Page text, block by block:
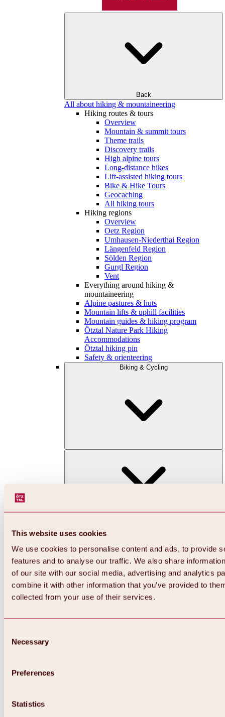
This website uses cookies
We use cookies to personalise content and ads, to provide
features and to analyse our traffic. We also share
of our site with our social media, advertising and analytics
combine it with other information that you’ve provided to
collected from your use of their services.
Selection
Necessary
Preferences
Statistics
Back
All about hiking & mountaineering
Hiking routes & tours
Overview
Mountain & summit tours
Theme trails
Discovery trails
High alpine tours
Long-distance hikes
Lift-assisted hiking tours
Bike & Hike Tours
Geocaching
All hiking tours
Hiking regions
Overview
Oetz Region
Umhausen-Niederthai Region
Längenfeld Region
Sölden Region
Gurgl Region
Vent
Everything around hiking &
mountaineering
Alpine pastures & huts
Mountain lifts & uphill facilities
Mountain guides & hiking program
Ötztal Nature Park Hiking
Accommodations
Ötztal hiking pin
Safety & orienteering
Biking & Cycling